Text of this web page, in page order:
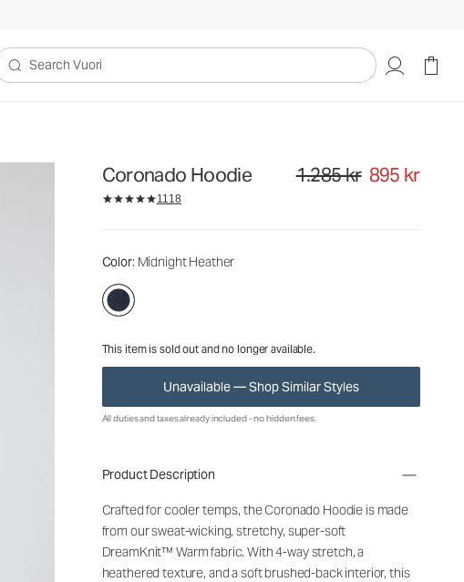
Search Vuori
Coronado Hoodie Original price 1.285 kr. Sale
1.285 kr 895 kr
1118
Color: Midnight Heather
This item is sold out and no longer available.
Unavailable — Shop Similar Styles
1.285 kr895 kr
All duties and taxes already included - no hidden fees.
Product Description
Crafted for cooler temps, the Coronado Hoodie is made
from our sweat-wicking, stretchy, super-soft
DreamKnit™ Warm fabric. With 4-way stretch, a
heathered texture, and a soft brushed-back interior, this